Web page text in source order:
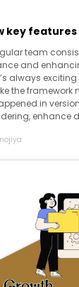
key
team
and
always
the framework
in
enhance